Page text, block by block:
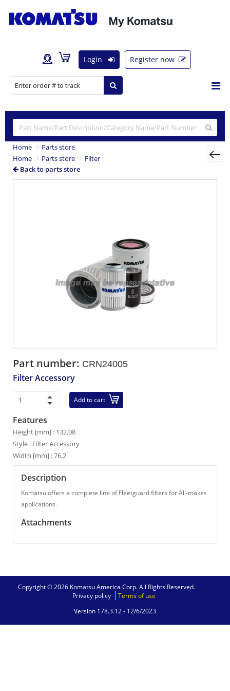
Login Register now
Home
Parts store
Home
Parts store
Filter
Back to parts store
Part number: CRN24005
Filter Accessory
Add to cart
Features
Height [mm] : 132.08
Style : Filter Accessory
Width [mm] : 76.2
Description
Komatsu offers a complete line of Fleetguard filters for All-makes
applications.
Attachments
Copyright © 2026 Komatsu America Corp. All Rights Reserved.
Privacy policy
Terms of use
Version 178.3.12 - 12/6/2023